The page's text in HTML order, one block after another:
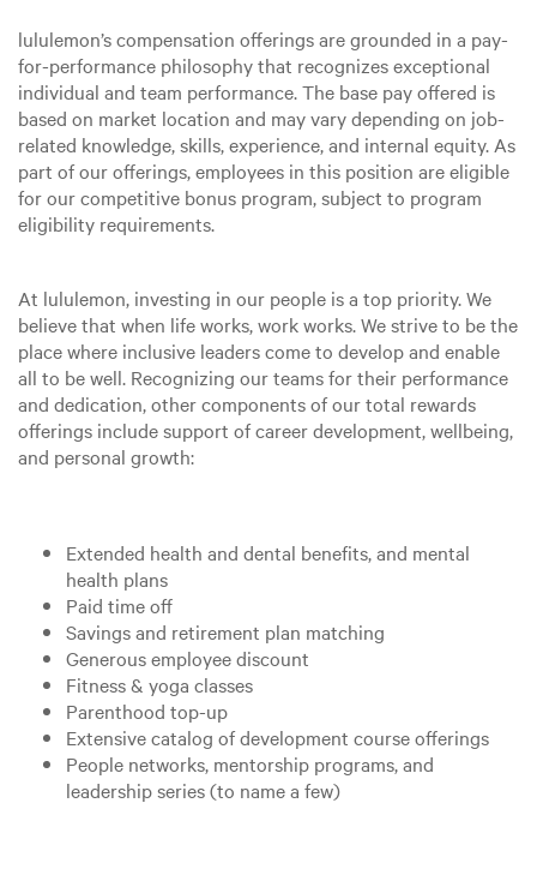
lululemon’s compensation offerings are grounded in a pay-
for-performance philosophy that recognizes exceptional
individual and team performance. The base pay offered is
based on market location and may vary depending on job-
related knowledge, skills, experience, and internal equity. As
part of our offerings, employees in this position are eligible
for our competitive bonus program, subject to program
eligibility requirements.
At lululemon, investing in our people is a top priority. We
believe that when life works, work works. We strive to be the
place where inclusive leaders come to develop and enable
all to be well. Recognizing our teams for their performance
and dedication, other components of our total rewards
offerings include support of career development, wellbeing,
and personal growth:
Extended health and dental benefits, and mental
health plans
Paid time off
Savings and retirement plan matching
Generous employee discount
Fitness & yoga classes
Parenthood top-up
Extensive catalog of development course offerings
People networks, mentorship programs, and
leadership series (to name a few)